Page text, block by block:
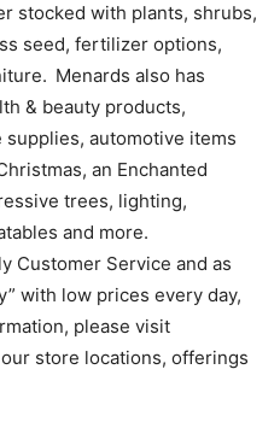
stocked with plants, shrubs,
seed, fertilizer options,
Menards also has
& beauty products,
automotive items
an Enchanted
trees, lighting,
and more.
Customer Service and as
with low prices every day,
please visit
store locations, offerings